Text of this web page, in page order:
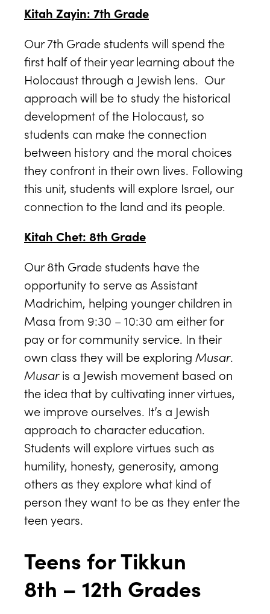
Kitah Zayin: 7th Grade
Our 7th Grade students will spend the
first half of their year learning about the
Holocaust through a Jewish lens. Our
approach will be to study the historical
development of the Holocaust, so
students can make the connection
between history and the moral choices
they confront in their own lives. Following
this unit, students will explore Israel, our
connection to the land and its people.
Kitah Chet: 8th Grade
Our 8th Grade students have the
opportunity to serve as Assistant
Madrichim, helping younger children in
Masa from 9:30 – 10:30 am either for
pay or for community service. In their
own class they will be exploring Musar.
Musaris a Jewish movement based on
the idea that by cultivating inner virtues,
we improve ourselves. It’s a Jewish
approach to character education.
Students will explore virtues such as
humility, honesty, generosity, among
others as they explore what kind of
person they want to be as they enter the
teen years.
Teens for Tikkun
8th – 12th Grades